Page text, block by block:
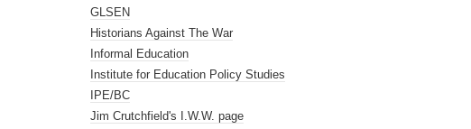
GLSEN
Historians Against The War
Informal Education
Institute for Education Policy Studies
IPE/BC
Jim Crutchfield's I.W.W. page